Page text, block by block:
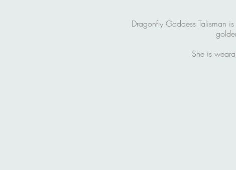
Dragonfly Goddess Talisman
She is